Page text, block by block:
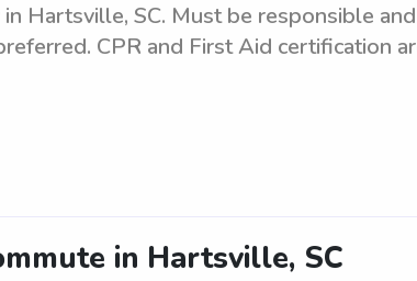
Hartsville, SC. Must be responsible
CPR and First Aid certification
in Hartsville, SC